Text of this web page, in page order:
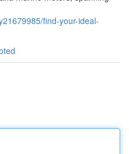
find-your-ideal-